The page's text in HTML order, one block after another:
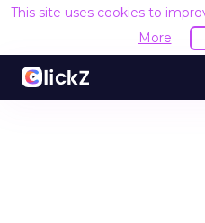
This site uses cookies to
More